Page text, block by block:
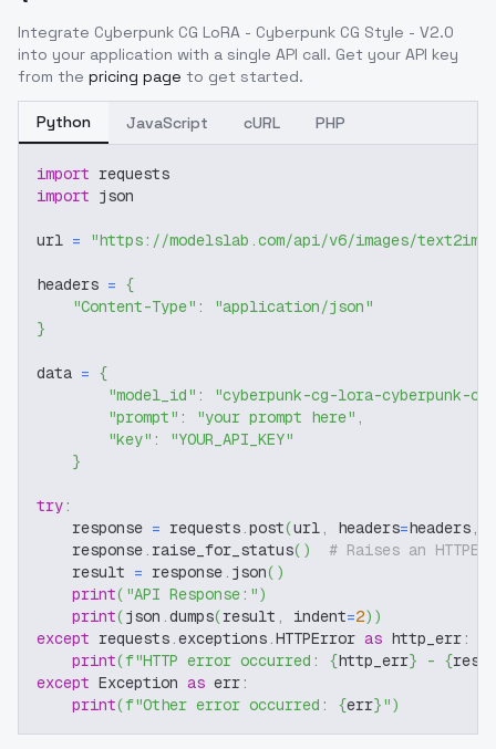
Integrate Cyberpunk CG LoRA - Cyberpunk CG Style - V2.0
into your application with a single API call. Get your API key
from the pricing page to get started.
Python JavaScript cURL PHP
import requests
import json
url = "https://modelslab.com/api/v6/images/text2img"
headers = {
"Content-Type" :
"application/json"
}
data = {
"model_id" :
"cyberpunk-cg-lora-cyberpunk-
"prompt" : "your prompt here" ,
"key" :
"YOUR_API_KEY"
}
try:
    response
= requests.post(url, headers=headers,
    response
. raise_for_status( )
# Raises an
    result
= response. json( )
print( "API Response:")
print(json .dumps(result , indent=2) )
except requests.exceptions.HTTPError as http_err:
print(f"HTTP error occurred: {http_err} - {
except Exception as err:
print(f"Other error occurred: {err}")